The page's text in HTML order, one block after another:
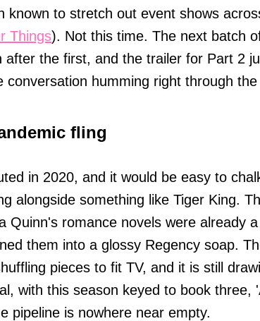
known to stretch out event shows
Things). Not this time. The next batch
after the first, and the trailer for Part 2
conversation humming right through
fling
in 2020, and it would be easy to
alongside something like Tiger King.
Quinn's romance novels were already
them into a glossy Regency soap.
pieces to fit TV, and it is still
with this season keyed to book three,
pipeline is nowhere near empty.